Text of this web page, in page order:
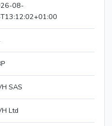
08-
SAS
Ltd